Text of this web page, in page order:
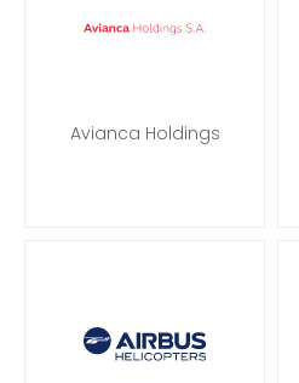
Avianca Holdings